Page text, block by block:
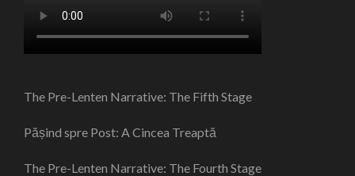
The Pre-Lenten Narrative: The Fifth Stage
Pășind spre Post: A Cincea Treaptă
The Pre-Lenten Narrative: The Fourth Stage